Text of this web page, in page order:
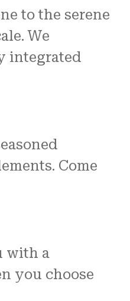
to the serene
We
integrated
Come
with a
you choose